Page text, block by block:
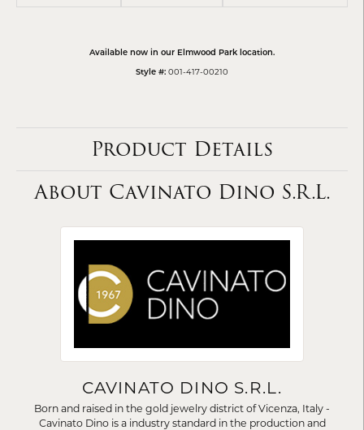
Available now in our Elmwood Park location.
Style #: 001-417-00210
Product Details
About Cavinato Dino S.R.L.
CAVINATO DINO S.R.L.
Born and raised in the gold jewelry district of Vicenza, Italy -
Cavinato Dino is a industry standard in the production and